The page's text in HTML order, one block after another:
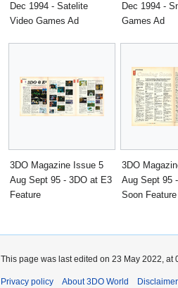
Dec 1994 - Satelite
Video Games Ad
Dec 1994 -
Games Ad
3DO Magazine Issue 5
Aug Sept 95 - 3DO at E3
Feature
3DO
Aug Sept 95
Soon Feature
This page was last edited on 23 May 2022, at
Privacy policy About 3DO World